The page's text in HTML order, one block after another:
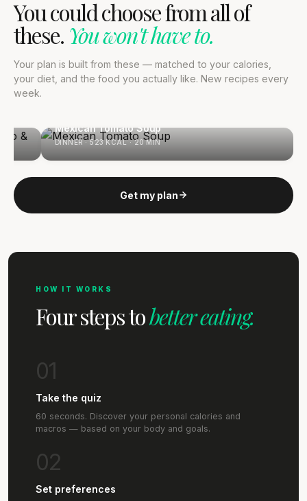
You could choose from all of
these. You won't have to.
Your plan is built from these — matched to your calories,
your diet, and the food you actually like. New recipes every
week.
Mexican Tomato Soup
DINNER · 523 KCAL · 20 MIN
Get my plan
HOW IT WORKS
Four steps tobetter eating.
01
Take the quiz
60 seconds. Discover your personal calories and
macros — based on your body and goals.
02
Set preferences